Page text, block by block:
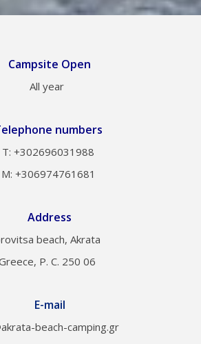
Campsite Open
All year
numbers
Τ: +302696031988
M: +306974761681
Address
beach, Akrata
P. C. 250 06
E-mail
beach-camping.gr